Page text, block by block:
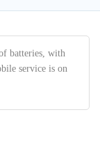
batteries, with
service is on